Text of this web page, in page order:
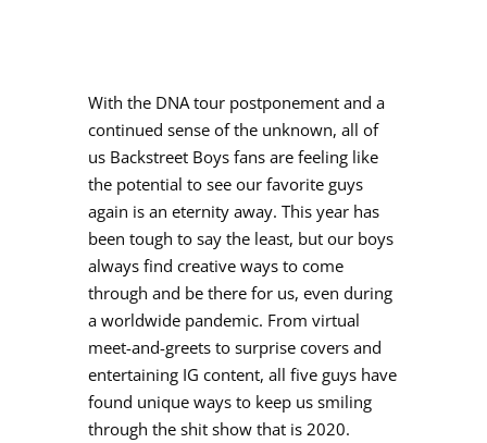
With the DNA tour postponement and a
continued sense of the unknown, all of
us Backstreet Boys fans are feeling like
the potential to see our favorite guys
again is an eternity away. This year has
been tough to say the least, but our boys
always find creative ways to come
through and be there for us, even during
a worldwide pandemic. From virtual
meet-and-greets to surprise covers and
entertaining IG content, all five guys have
found unique ways to keep us smiling
through the shit show that is 2020.